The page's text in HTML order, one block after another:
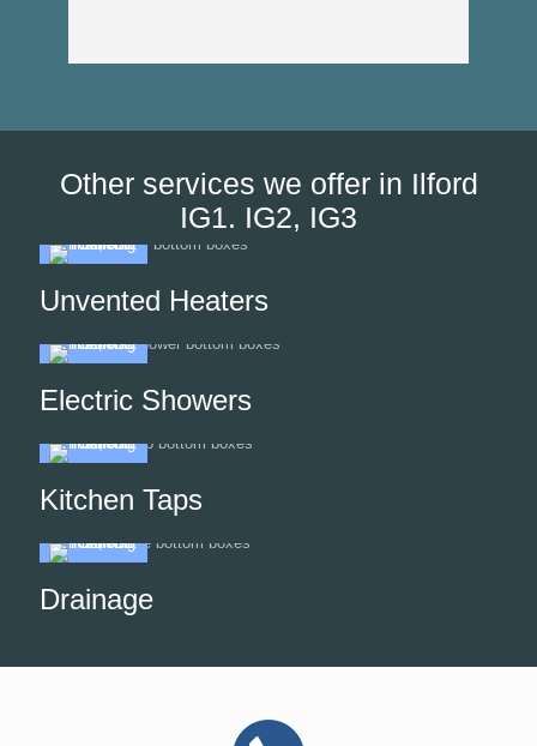
Other services we offer in Ilford
IG1. IG2, IG3
Unvented Heaters
Electric Showers
Kitchen Taps
Drainage